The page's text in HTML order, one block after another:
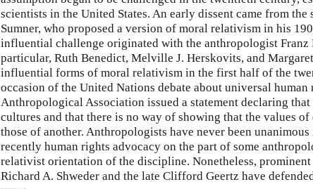
scientists in the United States. An early dissent came from
Sumner, who proposed a version of moral relativism in his
influential challenge originated with the anthropologist Franz
particular, Ruth Benedict, Melville J. Herskovits, and
influential forms of moral relativism in the first half of the
occasion of the United Nations debate about universal human
Anthropological Association issued a statement declaring
cultures and that there is no way of showing that the values
those of another. Anthropologists have never been
recently human rights advocacy on the part of some
relativist orientation of the discipline. Nonetheless, prominent
Richard A. Shweder and the late Clifford Geertz have